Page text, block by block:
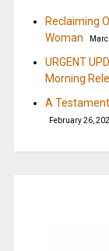
Reclaiming
Woman
URGENT
Morning
A Testament
February 26,